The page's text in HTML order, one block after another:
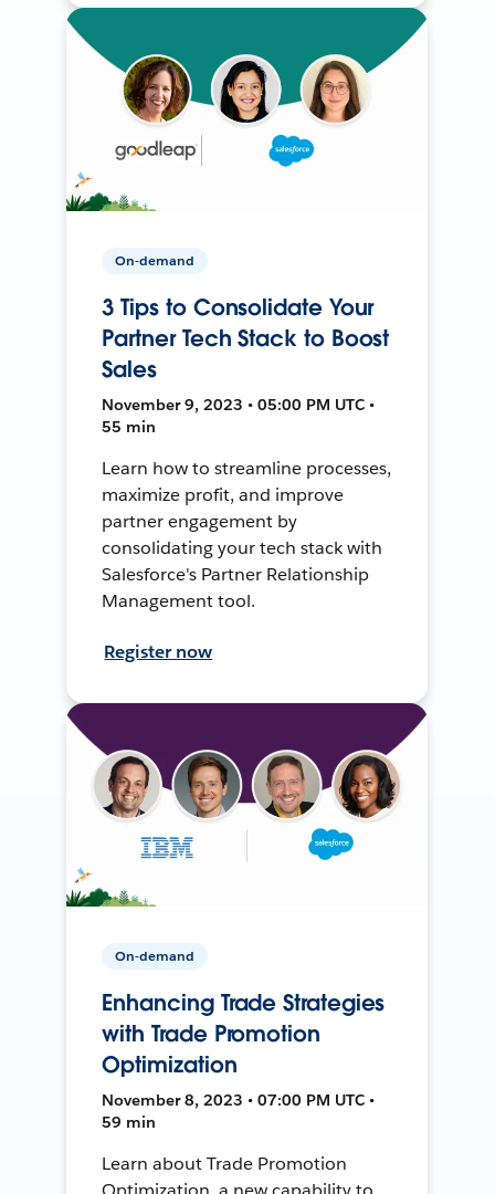
On-demand
3 Tips to Consolidate Your
Partner Tech Stack to Boost
Sales
November 9, 2023 • 05:00 PM UTC •
55 min
Learn how to streamline processes,
maximize profit, and improve
partner engagement by
consolidating your tech stack with
Salesforce's Partner Relationship
Management tool.
Register now
On-demand
Enhancing Trade Strategies
with Trade Promotion
Optimization
November 8, 2023 • 07:00 PM UTC •
59 min
Learn about Trade Promotion